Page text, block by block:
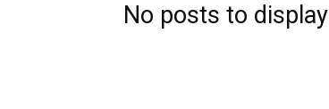
No posts to display